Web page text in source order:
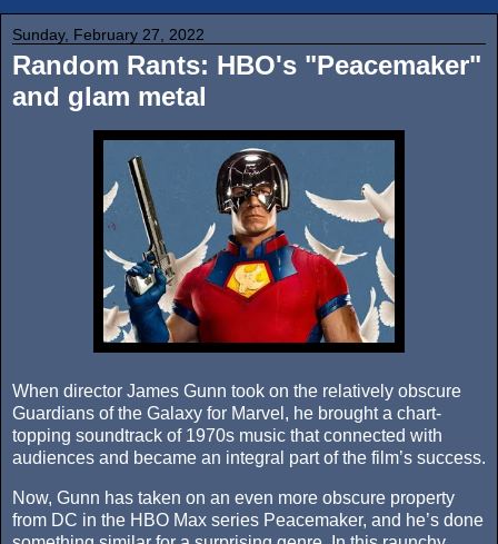
Sunday, February 27, 2022
Random Rants: HBO's "Peacemaker"
and glam metal
When director James Gunn took on the relatively obscure
Guardians of the Galaxy for Marvel, he brought a chart-
topping soundtrack of 1970s music that connected with
audiences and became an integral part of the film’s success.
Now, Gunn has taken on an even more obscure property
from DC in the HBO Max series Peacemaker, and he’s done